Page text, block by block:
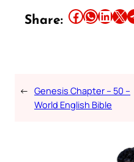
Share: Share this article on Facebook Share this article on WhatsApp Share this article on LinkedIn Share this article on X Share
← Genesis Chapter – 50 –
World English Bible